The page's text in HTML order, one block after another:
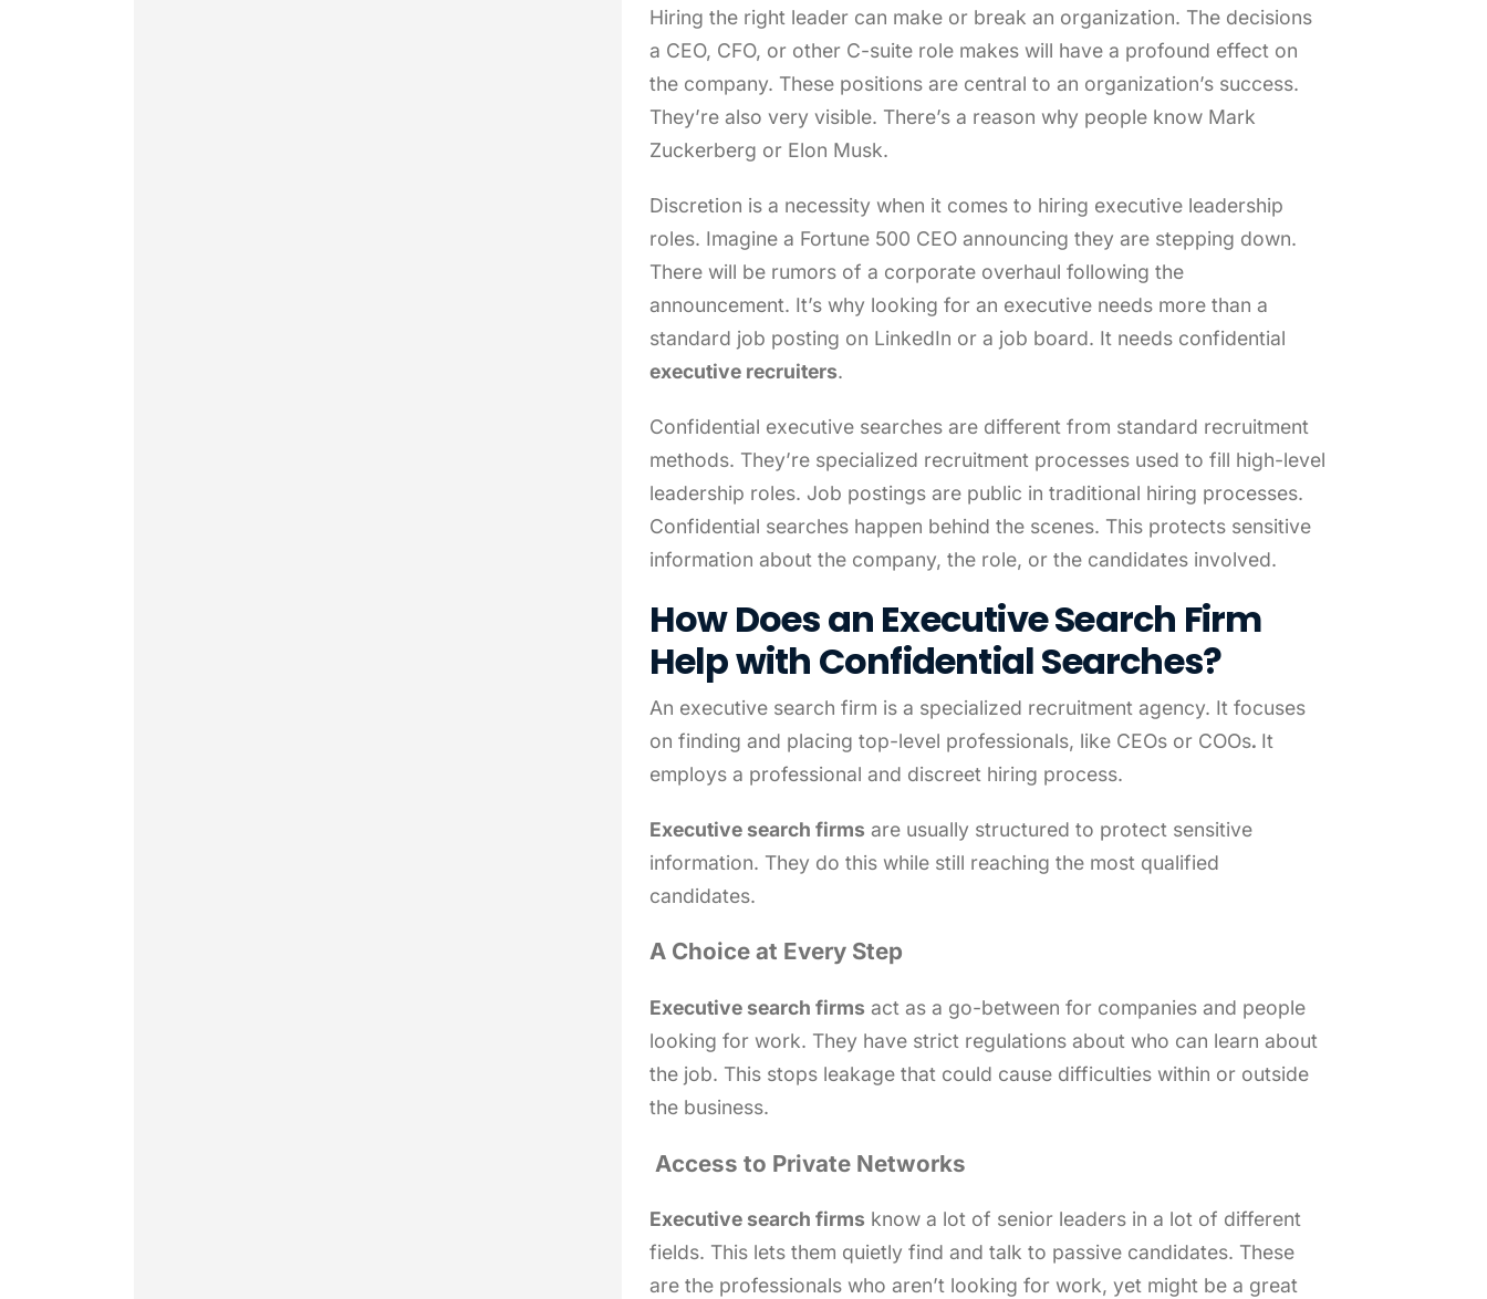
Hiring the right leader can make or break an organization. The decisions
a CEO, CFO, or other C-suite role makes will have a profound effect on
the company. These positions are central to an organization’s success.
They’re also very visible. There’s a reason why people know Mark
Zuckerberg or Elon Musk.
Discretion is a necessity when it comes to hiring executive leadership
roles. Imagine a Fortune 500 CEO announcing they are stepping down.
There will be rumors of a corporate overhaul following the
announcement. It’s why looking for an executive needs more than a
standard job posting on LinkedIn or a job board. It needs confidential
executive recruiters.
Confidential executive searches are different from standard recruitment
methods. They’re specialized recruitment processes used to fill high-level
leadership roles. Job postings are public in traditional hiring processes.
Confidential searches happen behind the scenes. This protects sensitive
information about the company, the role, or the candidates involved.
How Does an Executive Search Firm
Help with Confidential Searches?
An executive search firm is a specialized recruitment agency. It focuses
on finding and placing top-level professionals, like CEOs or COOs. It
employs a professional and discreet hiring process.
Executive search firms are usually structured to protect sensitive
information. They do this while still reaching the most qualified
candidates.
A Choice at Every Step
Executive search firms act as a go-between for companies and people
looking for work. They have strict regulations about who can learn about
the job. This stops leakage that could cause difficulties within or outside
the business.
Access to Private Networks
Executive search firms know a lot of senior leaders in a lot of different
fields. This lets them quietly find and talk to passive candidates. These
are the professionals who aren’t looking for work, yet might be a great